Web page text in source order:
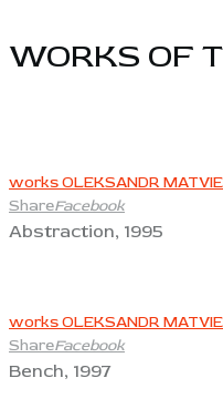
WORKS OF
works OLEKSANDR
ShareFacebook
Abstraction, 1995
works OLEKSANDR
ShareFacebook
Bench, 1997